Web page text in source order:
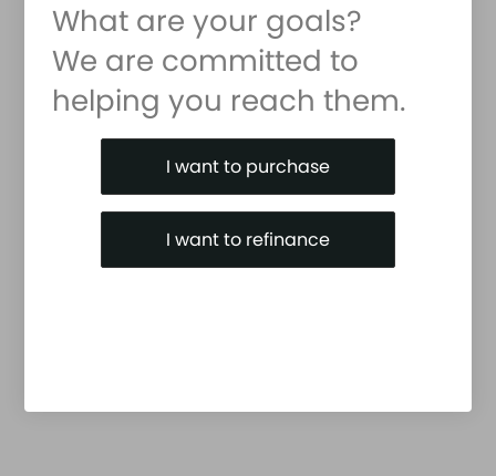
What are your goals?
We are committed to
helping you reach them.
Purchase or Refinance
I want to purchase
I want to refinance